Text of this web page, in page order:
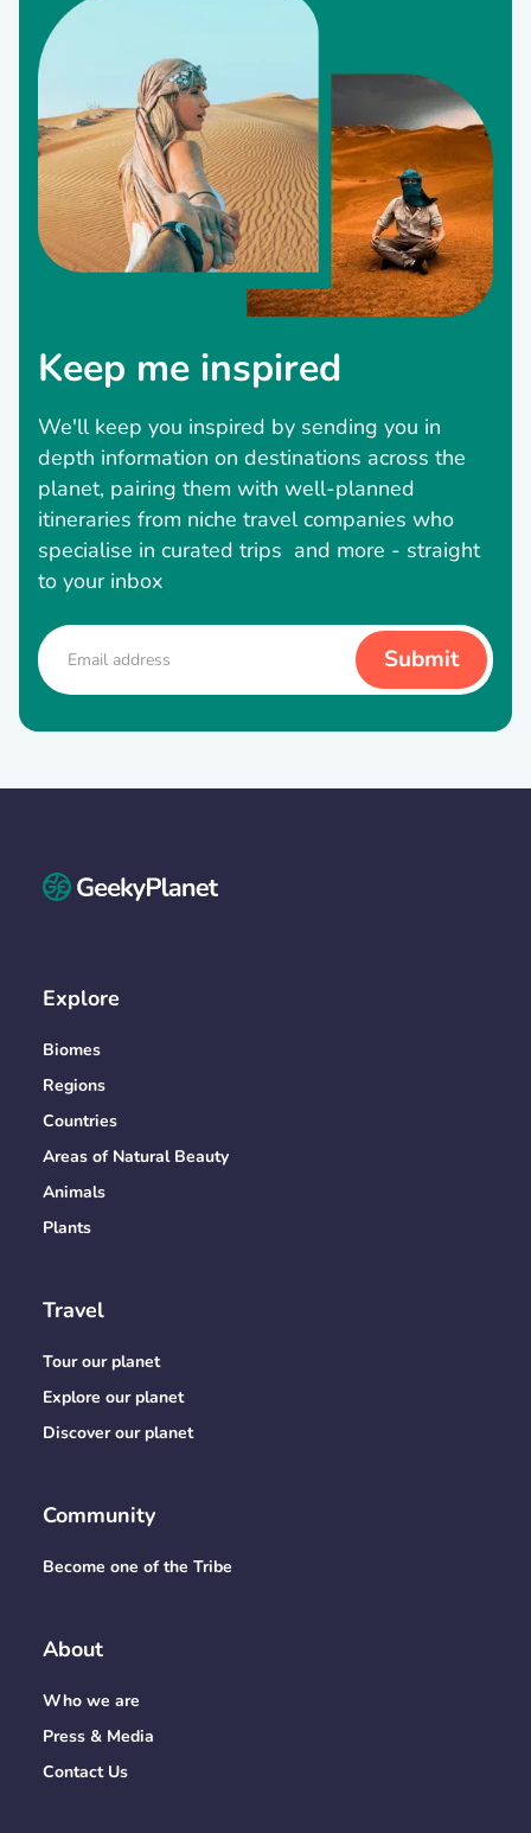
Keep me inspired
We'll keep you inspired by sending you in
depth information on destinations across the
planet, pairing them with well-planned
itineraries from niche travel companies who
specialise in curated trips and more - straight
to your inbox
Explore
Biomes
Regions
Countries
Areas of Natural Beauty
Animals
Plants
Travel
Tour our planet
Explore our planet
Discover our planet
Community
Become one of the Tribe
About
Who we are
Press & Media
Contact Us